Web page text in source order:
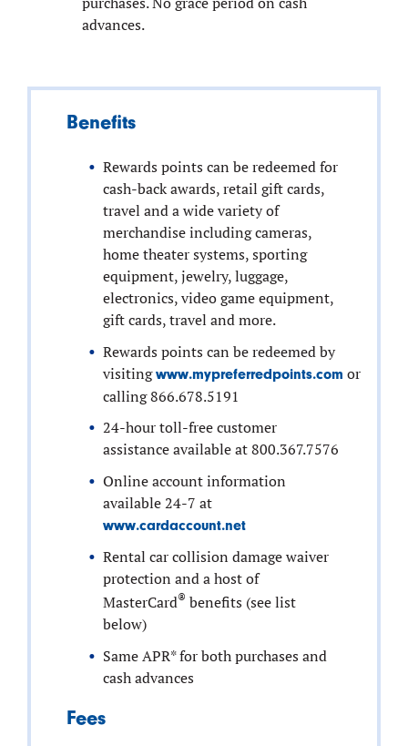
advances.
Benefits
Rewards points can be redeemed for
cash-back awards, retail gift cards,
travel and a wide variety of
merchandise including cameras,
home theater systems, sporting
equipment, jewelry, luggage,
electronics, video game equipment,
gift cards, travel and more.
Rewards points can be redeemed by
visitingwww.mypreferredpoints.com or
calling 866.678.5191
24-hour toll-free customer
assistance available at 800.367.7576
Online account information
available 24-7 at
www.cardaccount.net
Rental car collision damage waiver
protection and a host of
MasterCard® benefits (see list
below)
Same APR* for both purchases and
cash advances
Fees